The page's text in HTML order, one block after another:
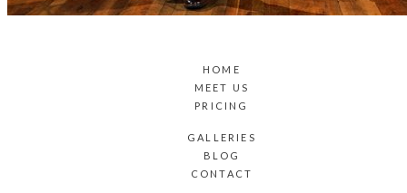
HOME
MEET US
PRICING
GALLERIES
BLOG
CONTACT